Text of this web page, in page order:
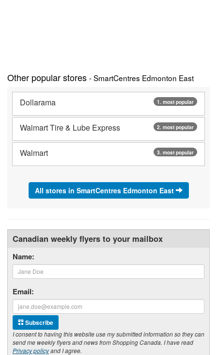
Other popular stores - SmartCentres Edmonton East
1. most popular
Dollarama
2. most popular
Walmart Tire & Lube Express
3. most popular
Walmart
All stores in SmartCentres Edmonton East
Canadian weekly flyers to your mailbox
Name:
Email:
Subscribe
I consent to having this website use my submitted information so they can
send me weekly flyers and news from Shopping Canada. I have read
Privacy policyand I agree.